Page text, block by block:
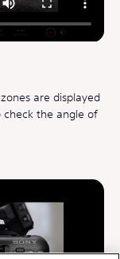
are displayed
check the angle of